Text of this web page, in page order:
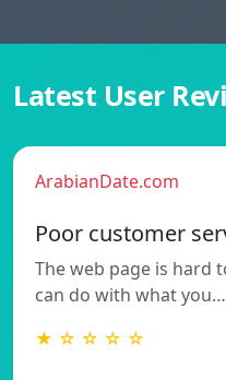
Latest User
ArabianDate.com
Poor customer
The web page is hard
can do with what you…
★ ☆ ☆ ☆ ☆